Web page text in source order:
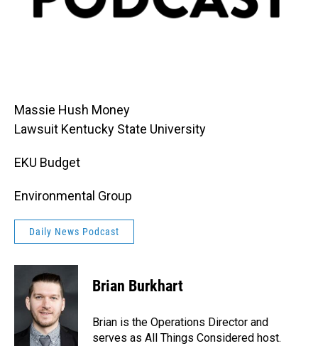
Massie Hush Money
Lawsuit Kentucky State University
EKU Budget
Environmental Group
Daily News Podcast
Brian Burkhart
Brian is the Operations Director and
serves as All Things Considered host.